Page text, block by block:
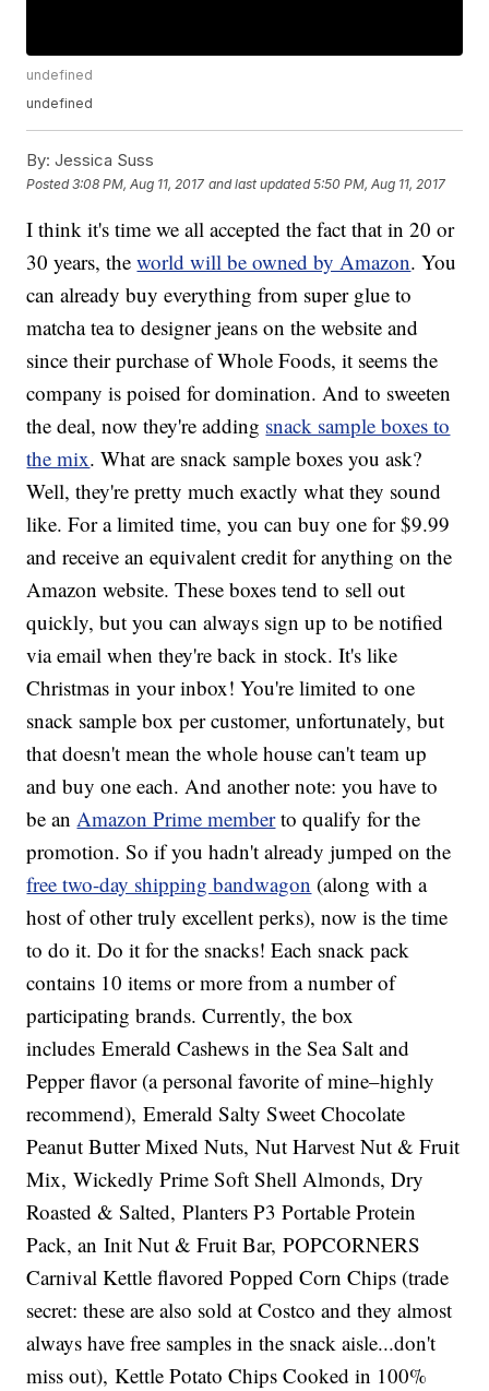
undefined
undefined
By: Jessica Suss
Posted3:08 PM, Aug 11, 2017 and last updated 5:50 PM, Aug 11, 2017
I think it's time we all accepted the fact that in 20 or
30 years, theworld will be owned by Amazon. You
can already buy everything from super glue to
matcha tea to designer jeans on the website and
since their purchase of Whole Foods, it seems the
company is poised for domination. And to sweeten
the deal, now they're adding snack sample boxes to
the mix. What are snack sample boxes you ask?
Well, they're pretty much exactly what they sound
like. For a limited time, you can buy one for $9.99
and receive an equivalent credit for anything on the
Amazon website. These boxes tend to sell out
quickly, but you can always sign up to be notified
via email when they're back in stock. It's like
Christmas in your inbox! You're limited to one
snack sample box per customer, unfortunately, but
that doesn't mean the whole house can't team up
and buy one each. And another note: you have to
be anAmazon Prime memberto qualify for the
promotion. So if you hadn't already jumped on the
free two-day shipping bandwagon (along with a
host of other truly excellent perks), now is the time
to do it. Do it for the snacks! Each snack pack
contains 10 items or more from a number of
participating brands. Currently, the box
includes Emerald Cashews in the Sea Salt and
Pepper flavor (a personal favorite of mine–highly
recommend), Emerald Salty Sweet Chocolate
Peanut Butter Mixed Nuts, Nut Harvest Nut & Fruit
Mix, Wickedly Prime Soft Shell Almonds, Dry
Roasted & Salted, Planters P3 Portable Protein
Pack, an Init Nut & Fruit Bar, POPCORNERS
Carnival Kettle flavored Popped Corn Chips (trade
secret: these are also sold at Costco and they almost
always have free samples in the snack aisle...don't
miss out), Kettle Potato Chips Cooked in 100%